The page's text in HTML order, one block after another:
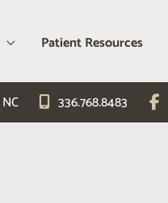
Patient Resources
NC 336.768.8483